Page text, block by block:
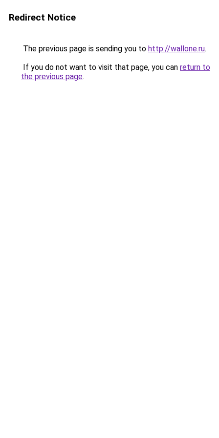
Redirect Notice
The previous page is sending you to http://wallone.ru.
If you do not want to visit that page, you can return to
the previous page.